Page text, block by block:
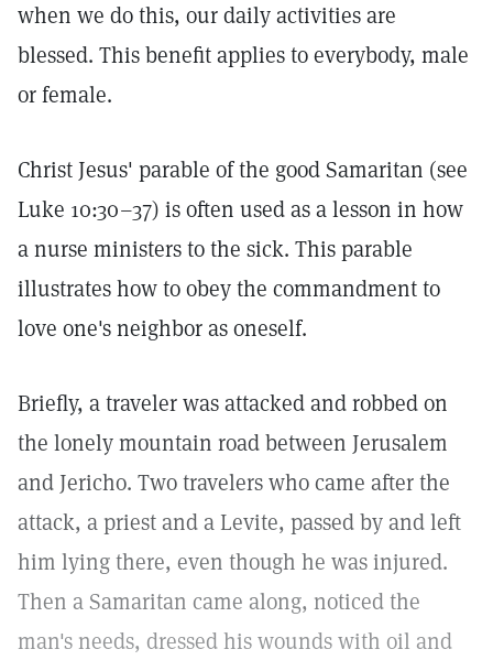
when we do this, our daily activities are
blessed. This benefit applies to everybody, male
or female.
Christ Jesus' parable of the good Samaritan (see
Luke 10:30–37) is often used as a lesson in how
a nurse ministers to the sick. This parable
illustrates how to obey the commandment to
love one's neighbor as oneself.
Briefly, a traveler was attacked and robbed on
the lonely mountain road between Jerusalem
and Jericho. Two travelers who came after the
attack, a priest and a Levite, passed by and left
him lying there, even though he was injured.
Then a Samaritan came along, noticed the
man's needs, dressed his wounds with oil and